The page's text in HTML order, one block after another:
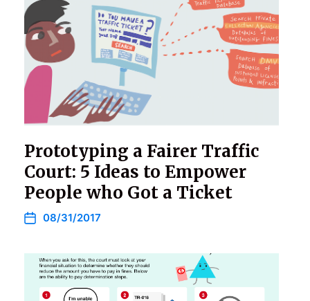
Prototyping a Fairer Traffic
Court: 5 Ideas to Empower
People who Got a Ticket
08/31/2017